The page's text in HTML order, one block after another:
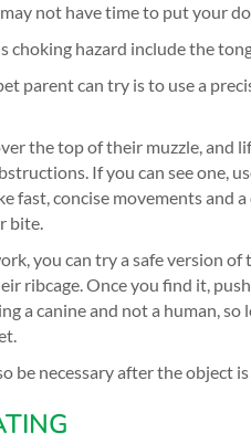
may not have time to put your
choking hazard include the
parent can try is to use a
the top of their muzzle, and
If you can see one,
fast, concise movements and
bite.
you can try a safe version
ribcage. Once you find it,
a canine and not a human, so
be necessary after the